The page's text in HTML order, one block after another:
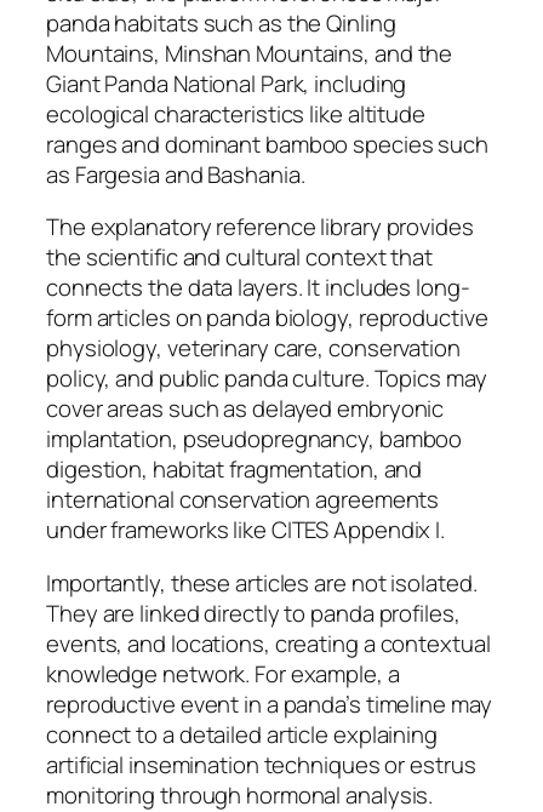
panda habitats such as the Qinling
Mountains, Minshan Mountains, and the
Giant Panda National Park, including
ecological characteristics like altitude
ranges and dominant bamboo species such
as Fargesia and Bashania.
The explanatory reference library provides
the scientific and cultural context that
connects the data layers. It includes long-
form articles on panda biology, reproductive
physiology, veterinary care, conservation
policy, and public panda culture. Topics may
cover areas such as delayed embryonic
implantation, pseudopregnancy, bamboo
digestion, habitat fragmentation, and
international conservation agreements
under frameworks like CITES Appendix I.
Importantly, these articles are not isolated.
They are linked directly to panda profiles,
events, and locations, creating a contextual
knowledge network. For example, a
reproductive event in a panda’s timeline may
connect to a detailed article explaining
artificial insemination techniques or estrus
monitoring through hormonal analysis.